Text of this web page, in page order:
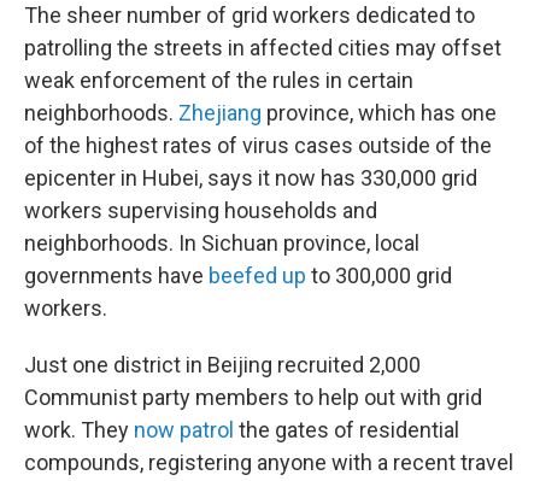
The sheer number of grid workers dedicated to
patrolling the streets in affected cities may offset
weak enforcement of the rules in certain
neighborhoods. Zhejiang province, which has one
of the highest rates of virus cases outside of the
epicenter in Hubei, says it now has 330,000 grid
workers supervising households and
neighborhoods. In Sichuan province, local
governments have beefed up to 300,000 grid
workers.
Just one district in Beijing recruited 2,000
Communist party members to help out with grid
work. They now patrol the gates of residential
compounds, registering anyone with a recent travel